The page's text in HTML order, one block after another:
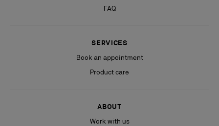
FAQ
SERVICES
Book an appointment
Product care
ABOUT
Work with us